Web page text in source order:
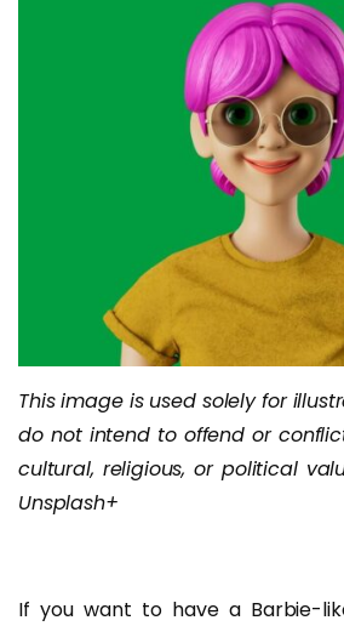
This image is used solely for
do not intend to offend or
cultural, religious, or political
Unsplash+
If you want to have a Barbie-